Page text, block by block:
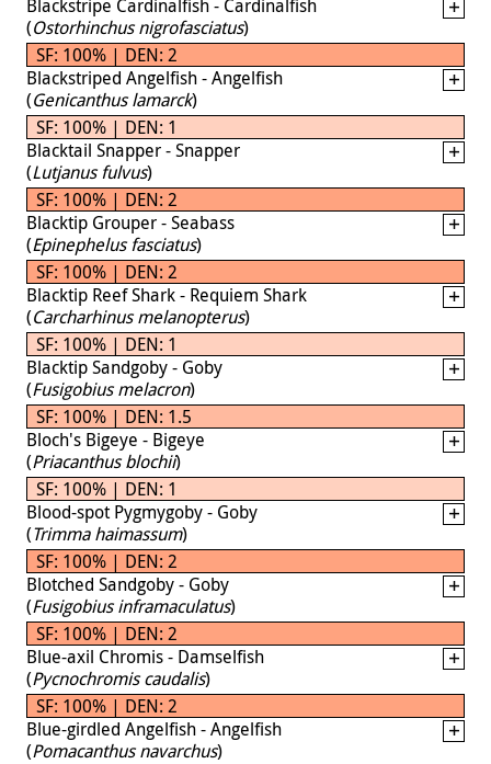
Blackstripe Cardinalfish - Cardinalfish
(Ostorhinchus nigrofasciatus)
SF: 100% | DEN: 2
Blackstriped Angelfish - Angelfish
(Genicanthus lamarck)
SF: 100% | DEN: 1
Blacktail Snapper - Snapper
(Lutjanus fulvus)
SF: 100% | DEN: 2
Blacktip Grouper - Seabass
(Epinephelus fasciatus)
SF: 100% | DEN: 2
Blacktip Reef Shark - Requiem Shark
(Carcharhinus melanopterus)
SF: 100% | DEN: 1
Blacktip Sandgoby - Goby
(Fusigobius melacron)
SF: 100% | DEN: 1.5
Bloch's Bigeye - Bigeye
(Priacanthus blochii)
SF: 100% | DEN: 1
Blood-spot Pygmygoby - Goby
(Trimma haimassum)
SF: 100% | DEN: 2
Blotched Sandgoby - Goby
(Fusigobius inframaculatus)
SF: 100% | DEN: 2
Blue-axil Chromis - Damselfish
(Pycnochromis caudalis)
SF: 100% | DEN: 2
Blue-girdled Angelfish - Angelfish
(Pomacanthus navarchus)